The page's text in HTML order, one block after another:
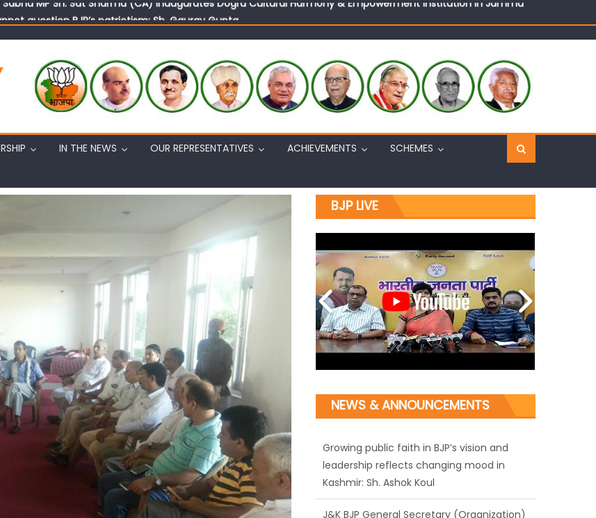
question BJP’s patriotism: Sh. Gaurav Gupta
to public grievances at BJP headquarters
Sh. Ashok Koul undertakes outreach campaign, interacts with eminent citizens
IN THE NEWS OUR REPRESENTATIVES ACHIEVEMENTS
SCHEMES
BJP LIVE
NEWS & ANNOUNCEMENTS
Growing public faith in BJP’s vision and
leadership reflects changing mood in
Kashmir: Sh. Ashok Koul
J&K BJP General Secretary (Organization)